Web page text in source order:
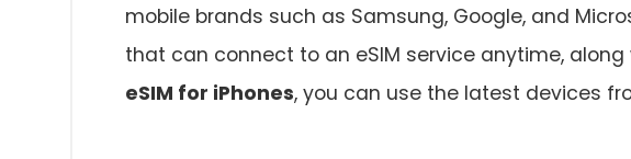
mobile brands such as Samsung, Google, and
that can connect to an eSIM service anytime,
eSIM for iPhones, you can use the latest devices